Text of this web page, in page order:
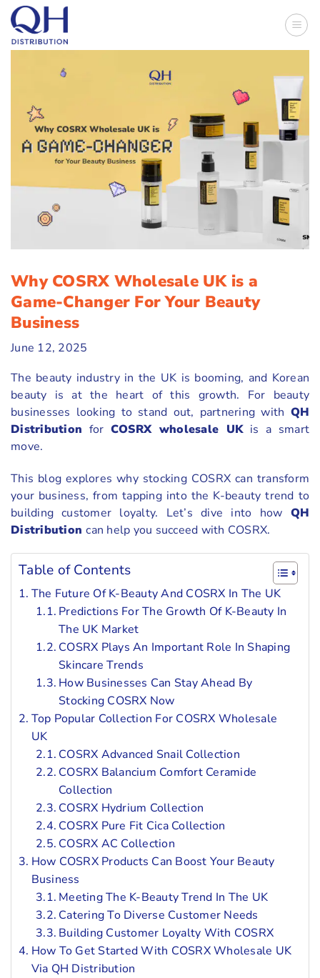
Skip
content
Why COSRX Wholesale UK is a
Game-Changer For Your Beauty
Business
June 12, 2025
The beauty industry in the UK is booming, and Korean
beauty is at the heart of this growth. For beauty
businesses looking to stand out, partnering with QH
Distribution for COSRX wholesale UKis a smart
move.
This blog explores why stocking COSRX can transform
your business, from tapping into the K-beauty trend to
building customer loyalty. Let’s dive into how QH
Distributioncan help you succeed with COSRX.
Table of Contents
The Future Of K-Beauty And COSRX In The UK
Predictions For The Growth Of K-Beauty In
The UK Market
COSRX Plays An Important Role In Shaping
Skincare Trends
How Businesses Can Stay Ahead By
Stocking COSRX Now
Top Popular Collection For COSRX Wholesale
UK
COSRX Advanced Snail Collection
COSRX Balancium Comfort Ceramide
Collection
COSRX Hydrium Collection
COSRX Pure Fit Cica Collection
COSRX AC Collection
How COSRX Products Can Boost Your Beauty
Business
Meeting The K-Beauty Trend In The UK
Catering To Diverse Customer Needs
Building Customer Loyalty With COSRX
How To Get Started With COSRX Wholesale UK
Via QH Distribution